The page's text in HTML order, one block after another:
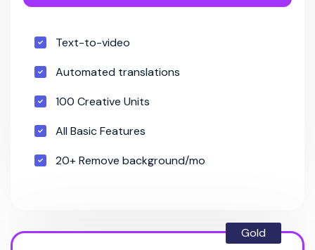
Text-to-video
Automated translations
100 Creative Units
All Basic Features
20+ Remove background/mo
Gold